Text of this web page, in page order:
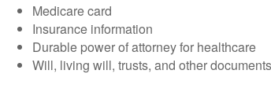
Medicare card
Insurance information
Durable power of attorney for healthcare
Will, living will, trusts, and other documents